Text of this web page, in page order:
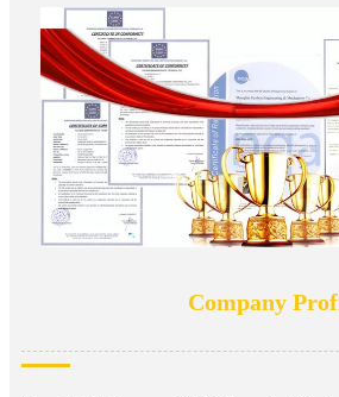
Company